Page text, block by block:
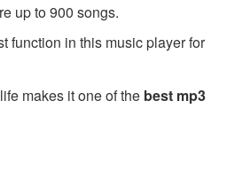
up to 900 songs.
function in this music player for
makes it one of the best mp3